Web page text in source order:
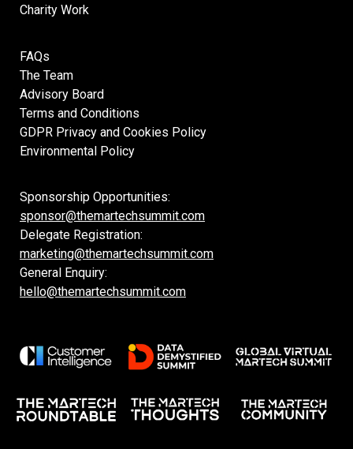
Charity Work
FAQs
The Team
Advisory Board
Terms and Conditions
GDPR Privacy and Cookies Policy
Environmental Policy
Sponsorship Opportunities:
sponsor@themartechsummit.com
Delegate Registration:
marketing@themartechsummit.com
General Enquiry:
hello@themartechsummit.com